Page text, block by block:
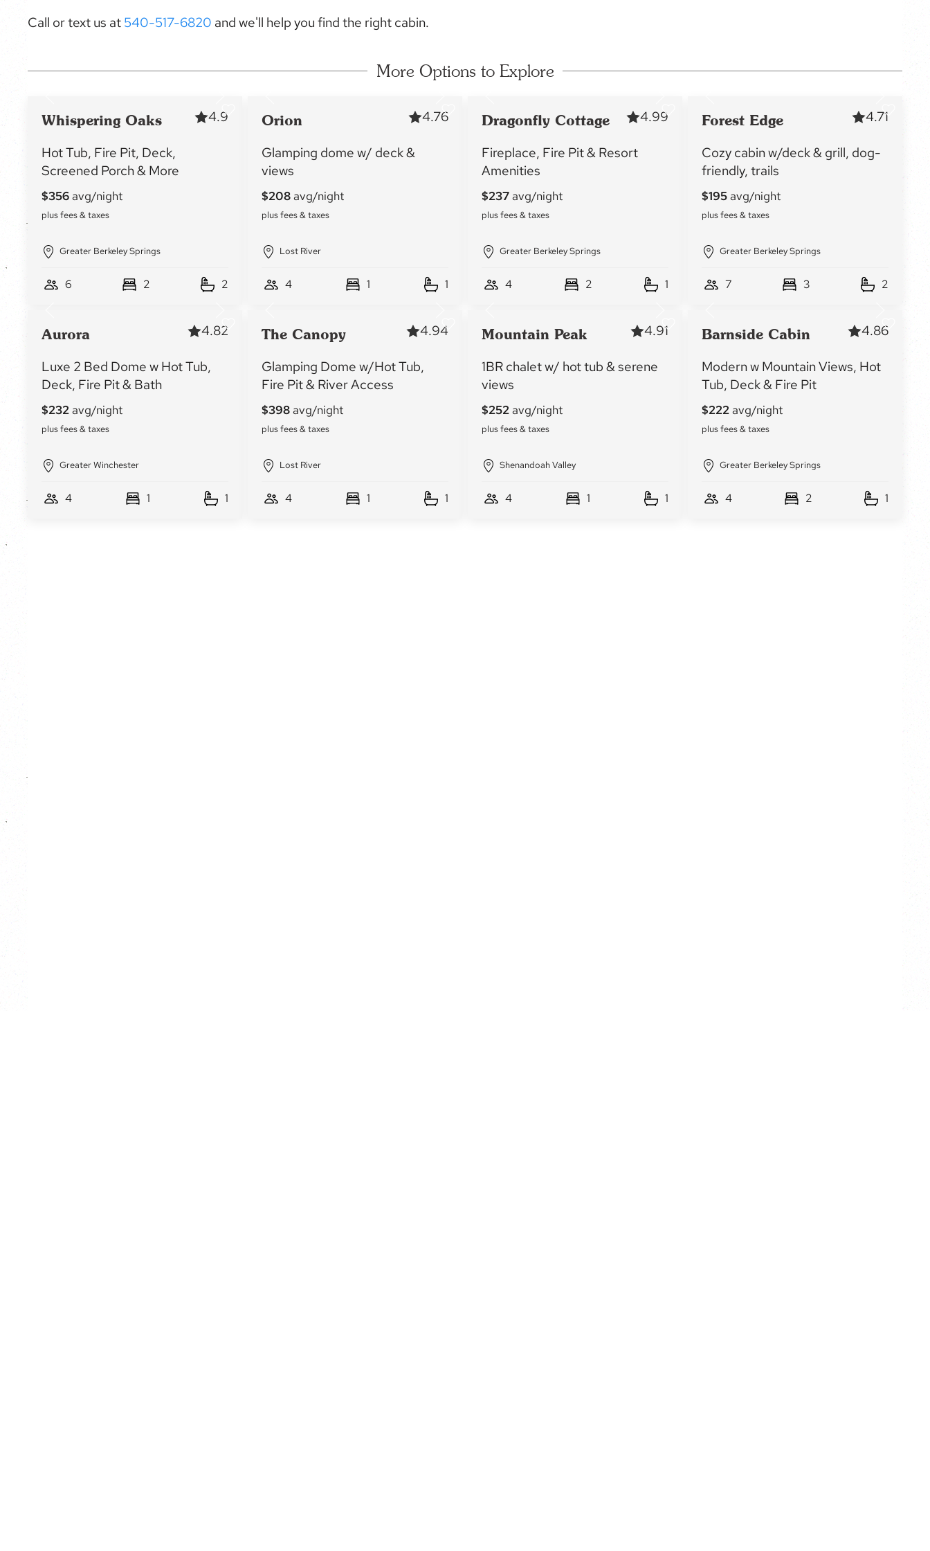
Call or text us at 540-517-6820 and we'll help you find the right cabin.
More Options to Explore
Whispering Oaks 4.9
Hot Tub, Fire Pit, Deck,
Screened Porch & More
Greater Berkeley Springs
6 2 2
Orion 4.76
Glamping dome w/ deck &
views
Lost River
4 1 1
Dragonfly Cottage 4.99
Fireplace, Fire Pit & Resort
Amenities
Greater Berkeley Springs
4 2 1
Forest Edge 4.71
Cozy cabin w/deck & grill, dog-
friendly, trails
Greater Berkeley Springs
7 3 2
Aurora 4.82
Luxe 2 Bed Dome w Hot Tub,
Deck, Fire Pit & Bath
Greater Winchester
4 1 1
The Canopy 4.94
Glamping Dome w/Hot Tub,
Fire Pit & River Access
Lost River
4 1 1
Mountain Peak 4.91
1BR chalet w/ hot tub & serene
views
Shenandoah Valley
4 1 1
Barnside Cabin 4.86
Modern w Mountain Views, Hot
Tub, Deck & Fire Pit
Greater Berkeley Springs
4 2 1